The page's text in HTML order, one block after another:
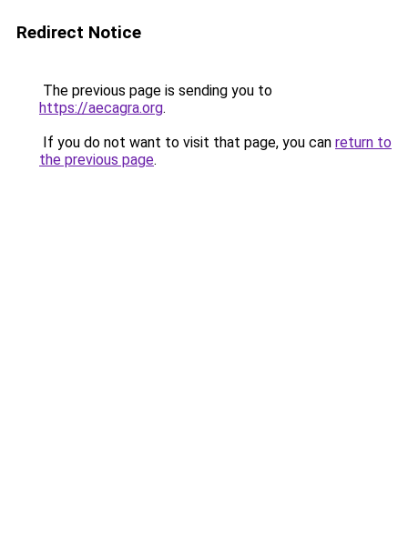
Redirect Notice
The previous page is sending you to
https://aecagra.org.
If you do not want to visit that page, you can return to
the previous page.